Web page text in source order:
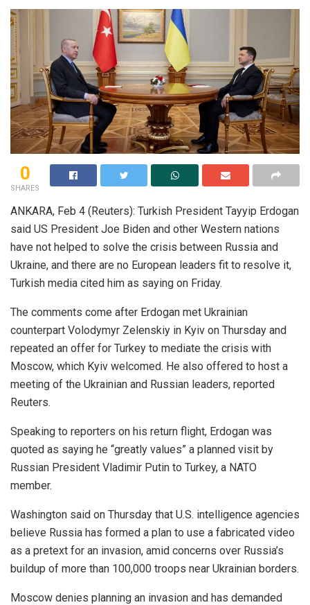
0
SHARES
ANKARA, Feb 4 (Reuters): Turkish President Tayyip Erdogan
said US President Joe Biden and other Western nations
have not helped to solve the crisis between Russia and
Ukraine, and there are no European leaders fit to resolve it,
Turkish media cited him as saying on Friday.
The comments come after Erdogan met Ukrainian
counterpart Volodymyr Zelenskiy in Kyiv on Thursday and
repeated an offer for Turkey to mediate the crisis with
Moscow, which Kyiv welcomed. He also offered to host a
meeting of the Ukrainian and Russian leaders, reported
Reuters.
Speaking to reporters on his return flight, Erdogan was
quoted as saying he “greatly values” a planned visit by
Russian President Vladimir Putin to Turkey, a NATO
member.
Washington said on Thursday that U.S. intelligence agencies
believe Russia has formed a plan to use a fabricated video
as a pretext for an invasion, amid concerns over Russia’s
buildup of more than 100,000 troops near Ukrainian borders.
Moscow denies planning an invasion and has demanded